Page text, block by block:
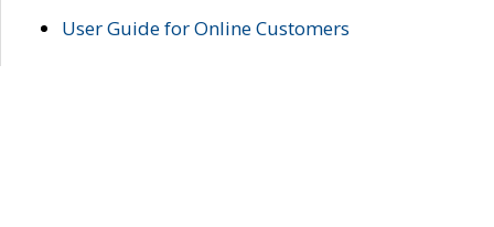
User Guide for Online Customers